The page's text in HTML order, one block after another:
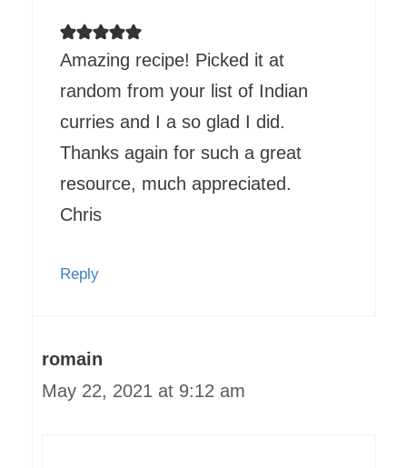
Amazing recipe! Picked it at
random from your list of Indian
curries and I a so glad I did.
Thanks again for such a great
resource, much appreciated.
Chris
Reply
romain
May 22, 2021 at 9:12 am